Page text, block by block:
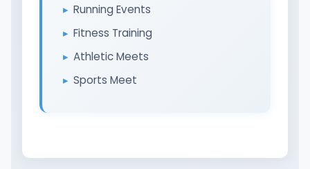
Running Events
Fitness Training
Athletic Meets
Sports Meet